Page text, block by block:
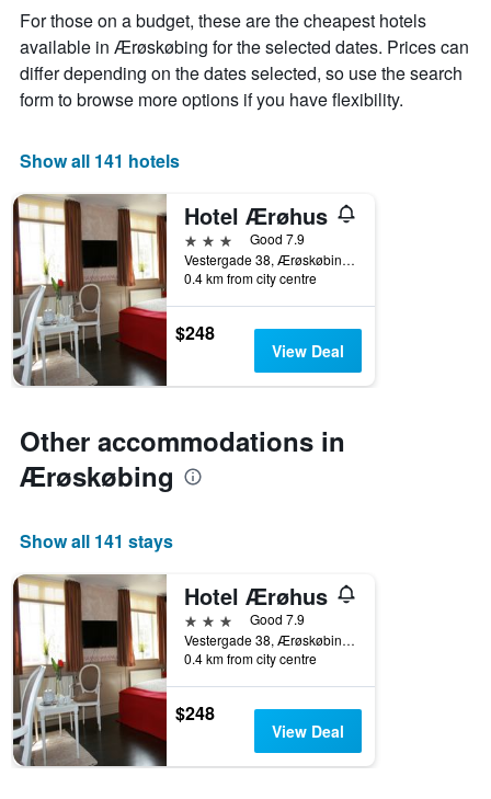
The
chart
has
1
X
displaying
of
the
week.
The
chart
has
1
Y
axis
displaying
price
of
a
For those on a budget, these are the cheapest hotels
available in Ærøskøbing for the selected dates. Prices can
differ depending on the dates selected, so use the search
form to browse more options if you have flexibility.
Show all 141 hotels
Hotel Ærøhus
3 stars
Good 7.9
Vestergade 38, Ærøskøbing, South Denmark, Denmark
0.4 km from city centre
$248
View Deal
Other accommodations in
Ærøskøbing
Show all 141 stays
Hotel Ærøhus
3 stars
Good 7.9
Vestergade 38, Ærøskøbing, South Denmark, Denmark
0.4 km from city centre
$248
View Deal